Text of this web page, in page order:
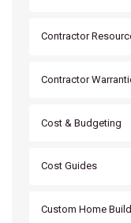
Contractor
Contractor
Cost & Budgeting
Cost Guides
Custom Home